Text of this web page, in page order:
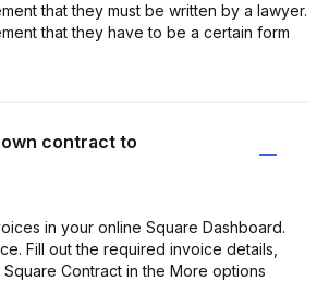
that they must be written by a lawyer.
that they have to be a certain form
own contract to
in your online Square Dashboard.
Fill out the required invoice details,
Contract in the More options